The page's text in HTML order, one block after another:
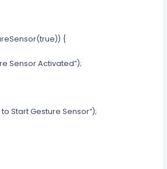
{
Sensor Activated”);
Start Gesture Sensor”);